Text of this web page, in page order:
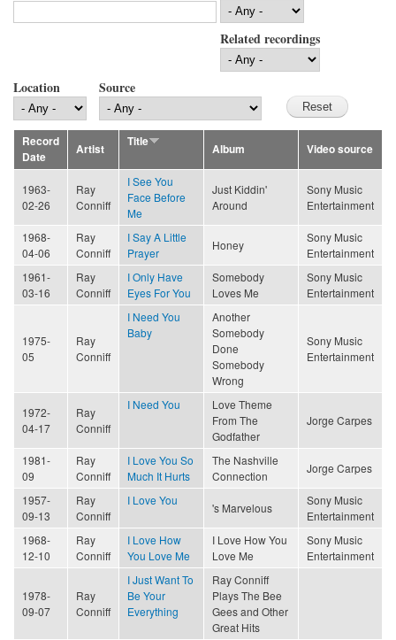
Related recordings
Location Source
Record
Date
Artist
Title
Album Video source
1963-
02-26
Ray
Conniff
I See You
Face Before
Me
Just Kiddin'
Around
Sony Music
Entertainment
1968-
04-06
Ray
Conniff
I Say A Little
Prayer
Honey
Sony Music
Entertainment
1961-
03-16
Ray
Conniff
I Only Have
Eyes For You
Somebody
Loves Me
Sony Music
Entertainment
1975-
05
Ray
Conniff
I Need You
Baby
Another
Somebody
Done
Somebody
Wrong
Sony Music
Entertainment
1972-
04-17
Ray
Conniff
I Need You
Love Theme
From The
Godfather
Jorge Carpes
1981-
09
Ray
Conniff
I Love You So
Much It Hurts
The Nashville
Connection
Jorge Carpes
1957-
09-13
Ray
Conniff
I Love You
's Marvelous
Sony Music
Entertainment
1968-
12-10
Ray
Conniff
I Love How
You Love Me
I Love How You
Love Me
Sony Music
Entertainment
1978-
09-07
Ray
Conniff
I Just Want To
Be Your
Everything
Ray Conniff
Plays The Bee
Gees and Other
Great Hits